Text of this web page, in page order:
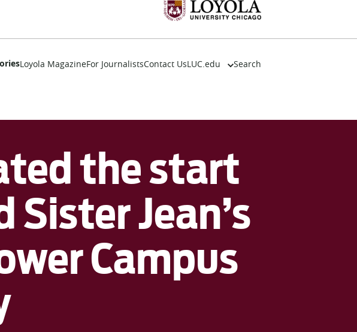
Loyola MagazineFor JournalistsContact UsLUC.edu
Academics
Campus Life
Resources
Search
the start
Jean’s
Campus